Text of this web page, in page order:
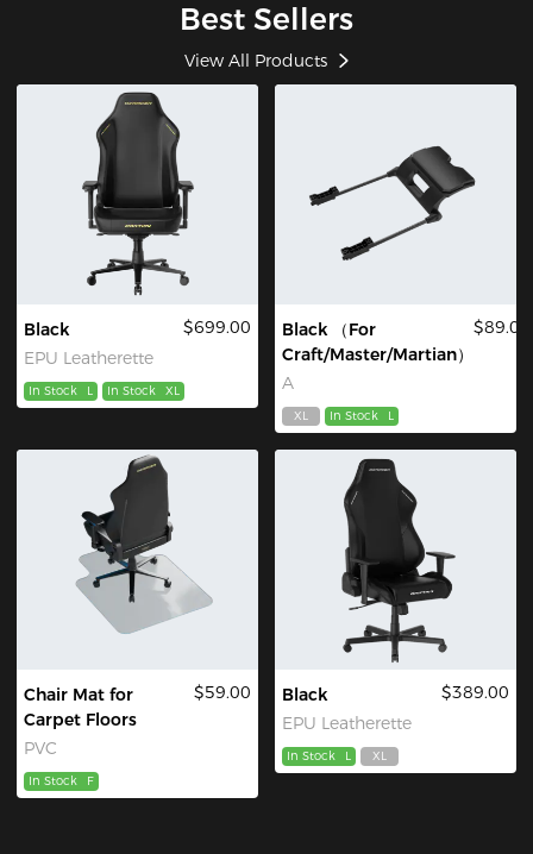
Best Sellers
View All Products
Black
EPU Leatherette
$699.00
In Stock L In Stock XL
Black （For
Craft/Master/Martian）
A
$89.00
XL In Stock L
Chair Mat for
Carpet Floors
PVC
$59.00
In Stock F
Black
EPU Leatherette
$389.00
In Stock L XL